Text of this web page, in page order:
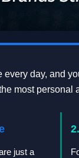
day, and
most
just a